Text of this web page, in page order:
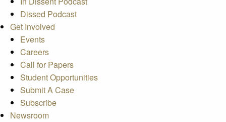
Dissed Podcast
Get Involved
Events
Careers
Call for Papers
Student Opportunities
Submit A Case
Subscribe
Newsroom